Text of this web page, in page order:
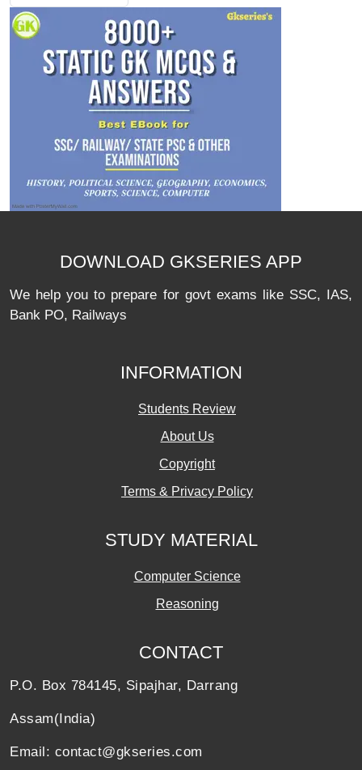
DOWNLOAD GKSERIES APP
We help you to prepare for govt exams like SSC, IAS,
Bank PO, Railways
INFORMATION
Students Review
About Us
Copyright
Terms & Privacy Policy
STUDY MATERIAL
Computer Science
Reasoning
CONTACT
P.O. Box 784145, Sipajhar, Darrang
Assam(India)
Email: contact@gkseries.com